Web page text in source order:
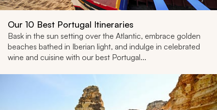
Our 10 Best Portugal Itineraries
Bask in the sun setting over the Atlantic, embrace golden
beaches bathed in Iberian light, and indulge in celebrated
wine and cuisine with our best Portugal...